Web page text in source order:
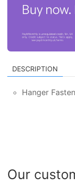
DESCRIPTION
Hanger
Our